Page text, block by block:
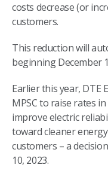
costs decrease (or
customers.
This reduction will
beginning December
Earlier this year, DTE
MPSC to raise rates
improve electric
toward cleaner
customers – a
10, 2023.